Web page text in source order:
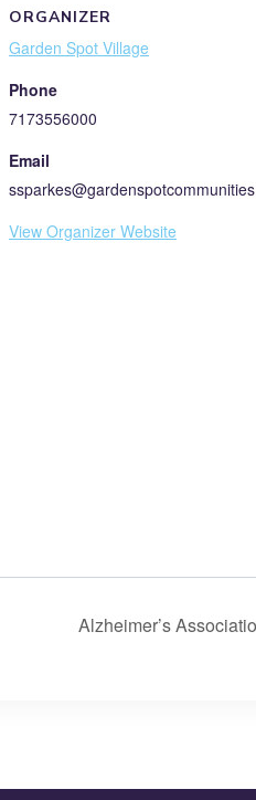
ORGANIZER
Garden Spot Village
Phone
7173556000
Email
View Organizer Website
Alzheimer’s